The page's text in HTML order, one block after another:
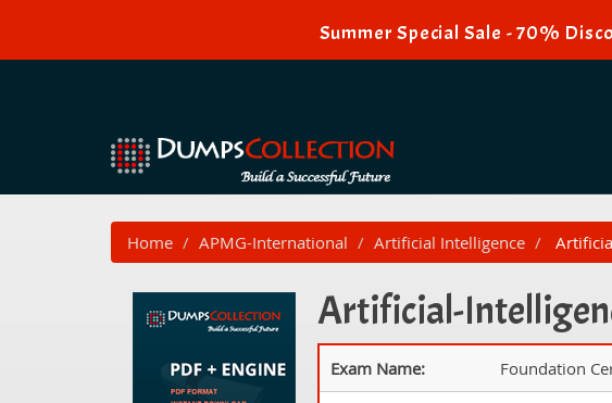
Summer Special Sale - 70%
Home APMG-International Artificial Intelligence
Artificial-
Exam Name: Foundation